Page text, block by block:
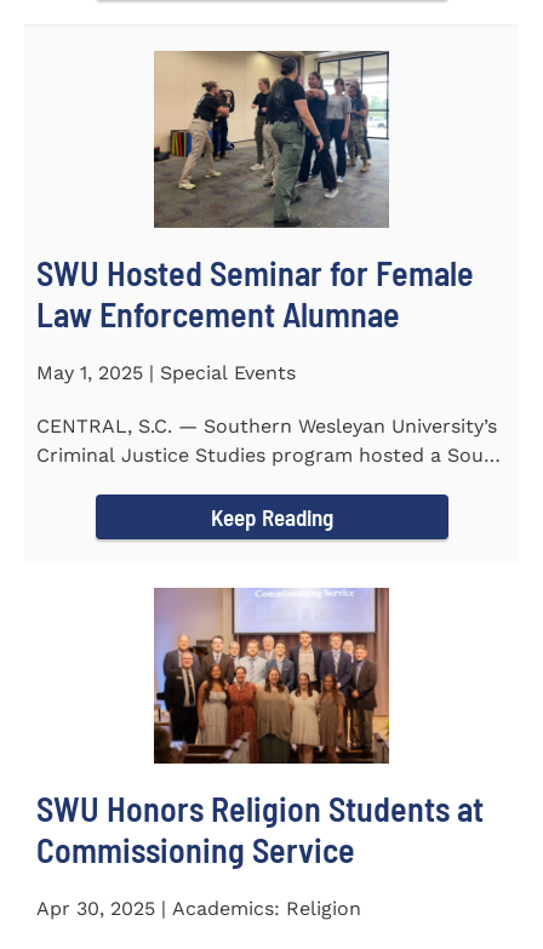
SWU Hosted Seminar for Female
Law Enforcement Alumnae
May 1, 2025 | Special Events
CENTRAL, S.C. — Southern Wesleyan University’s
Criminal Justice Studies program hosted a South
Keep Reading
SWU Honors Religion Students at
Commissioning Service
Apr 30, 2025 | Academics: Religion